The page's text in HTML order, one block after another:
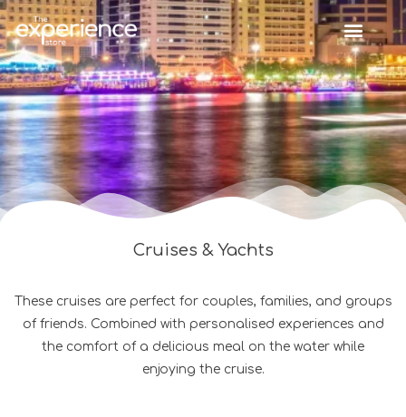
Cruises & Yachts
These cruises are perfect for couples, families, and groups
of friends. Combined with personalised experiences and
the comfort of a delicious meal on the water while
enjoying the cruise.